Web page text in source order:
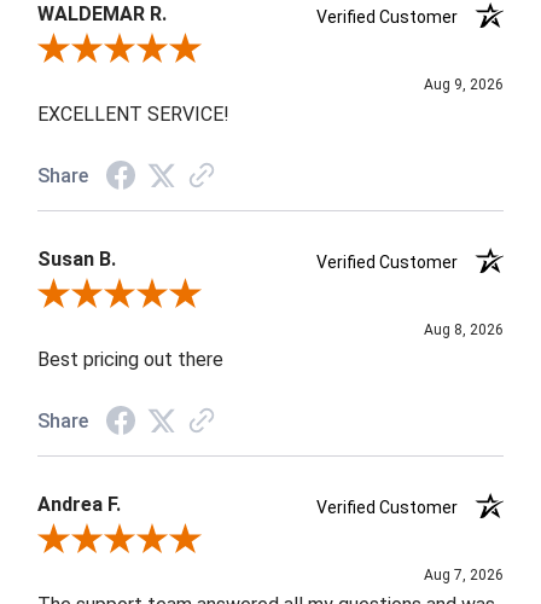
WALDEMAR R.
Verified Customer
Review By WALDEMAR R.
Aug 9, 2026
EXCELLENT SERVICE!
Share
Susan B.
Verified Customer
Review By Susan B.
Aug 8, 2026
Best pricing out there
Share
Andrea F.
Verified Customer
Review By Andrea F.
Aug 7, 2026